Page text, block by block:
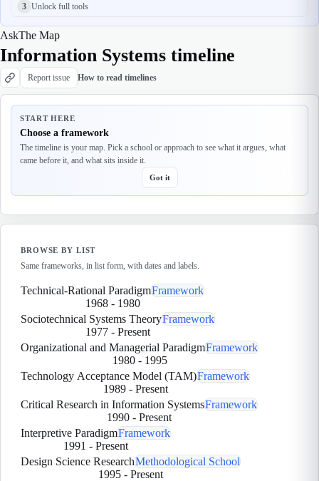
3 Unlock full tools
AskThe Map
Information Systems timeline
Report issue How to read timelines
START HERE
Choose a framework
The timeline is your map. Pick a school or approach to see what it argues, what
came before it, and what sits inside it.
Got it
BROWSE BY LIST
Same frameworks, in list form, with dates and labels.
Technical-Rational ParadigmFramework
1968- 1980
Sociotechnical Systems TheoryFramework
1977 - Present
Organizational and Managerial ParadigmFramework
1980- 1995
Technology Acceptance Model (TAM)Framework
1989- Present
Critical Research in Information SystemsFramework
1990 - Present
Interpretive ParadigmFramework
1991 - Present
Design Science ResearchMethodological School
1995 - Present